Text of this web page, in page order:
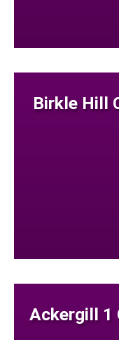
Birkle Hill
Ackergill 1